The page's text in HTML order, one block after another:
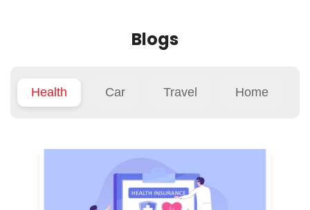
Blogs
Health Car Travel Home